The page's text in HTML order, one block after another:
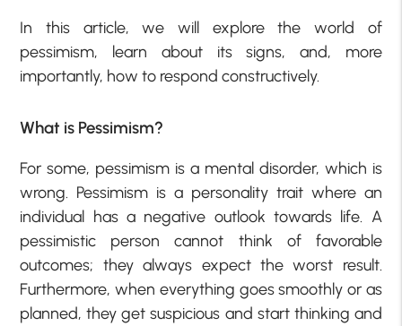
In this article, we will explore the world of
pessimism, learn about its signs, and, more
importantly, how to respond constructively.
What is Pessimism?
For some, pessimism is a mental disorder, which is
wrong. Pessimism is a personality trait where an
individual has a negative outlook towards life. A
pessimistic person cannot think of favorable
outcomes; they always expect the worst result.
Furthermore, when everything goes smoothly or as
planned, they get suspicious and start thinking and